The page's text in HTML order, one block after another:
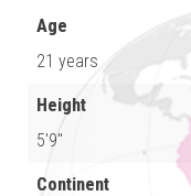
Age
21 years
Height
5'9"
Continent